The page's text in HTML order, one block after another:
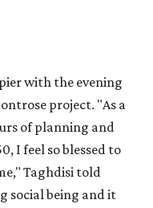
with the evening
project. "As a
of planning and
I feel so blessed to
Taghdisi told
social being and it